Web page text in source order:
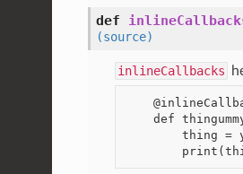
def
(source)
inlineCallbacks